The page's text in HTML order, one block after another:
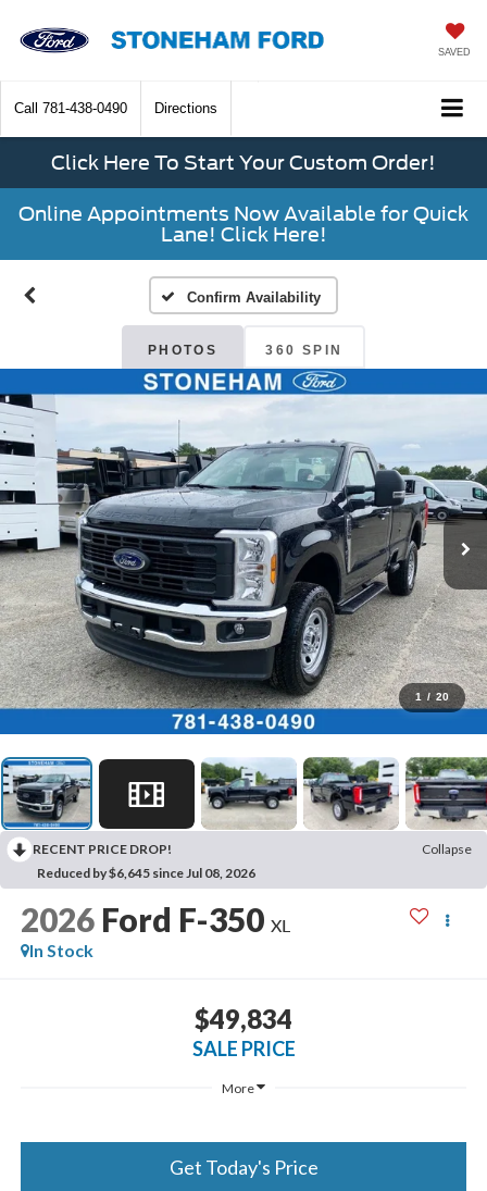
SAVED
Call 781-438-0490 Directions
Click Here To Start Your Custom Order!
Online Appointments Now Available for Quick
Lane! Click Here!
Confirm Availability
PHOTOS 360 SPIN
1 / 20
RECENT PRICE DROP!
Collapse
Reduced by $6,645 since Jul 08, 2026
2026 Ford F-350 XL
In Stock
$49,834
SALE PRICE
More
Get Today's Price